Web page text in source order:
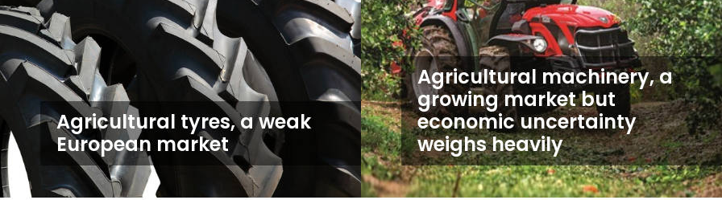
Agricultural tyres, a weak
European market
Agricultural machinery, a
growing market but
economic uncertainty
weighs heavily